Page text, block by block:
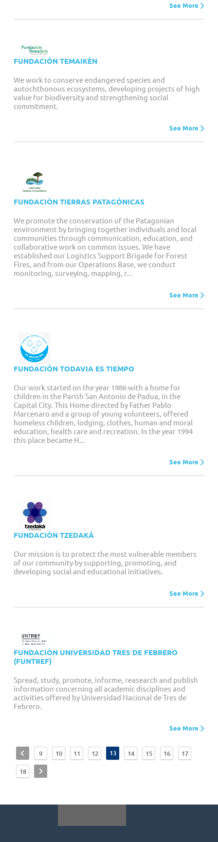
See More
FUNDACIÓN TEMAIKÈN
We work to conserve endangered species and
autochthonous ecosystems, developing projects of high
value for biodiversity and strengthening social
commitment.
See More
FUNDACIÓN TIERRAS PATAGÓNICAS
We promote the conservation of the Patagonian
environment by bringing together individuals and local
communities through communication, education, and
collaborative work on common issues. We have
established our Logistics Support Brigade for Forest
Fires, and from our Operations Base, we conduct
monitoring, surveying, mapping, r...
See More
FUNDACIÓN TODAVIA ES TIEMPO
Our work started on the year 1986 with a home for
children in the Parish San Antonio de Padua, in the
Capital City. This Home directed by Father Pablo
Marcenaro and a group of young volunteers, offered
homeless children, lodging, clothes, human and moral
education, health care and recreation. In the year 1994
this place became H...
See More
FUNDACIÓN TZEDAKÁ
Our mission is to protect the most vulnerable members
of our community by supporting, promoting, and
developing social and educational initiatives.
See More
FUNDACIÓN UNIVERSIDAD TRES DE FEBRERO
(FUNTREF)
Spread, study, promote, informe, reasearch and publish
information concerning all academic disciplines and
activities offered by Universidad Nacional de Tres de
Febrero.
See More
< 9 10 11 12 13 14 15 16 17
18 >